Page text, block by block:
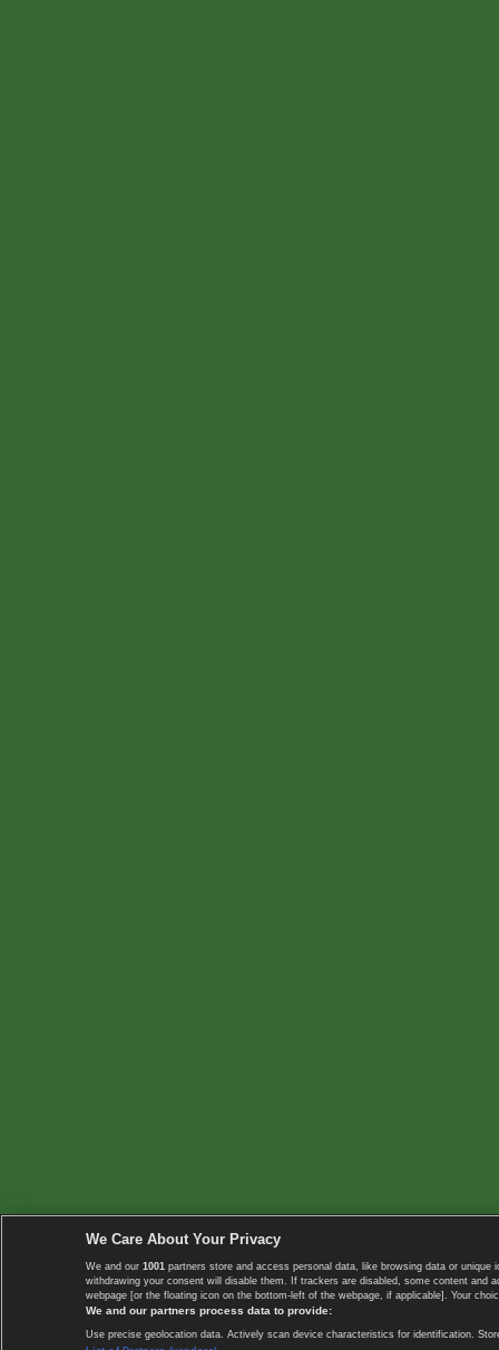
We Care About Your Privacy
We and our 1001 partners store and access personal data, like browsing data or
withdrawing your consent will disable them. If trackers are disabled, some content
webpage [or the floating icon on the bottom-left of the webpage, if applicable]. Your
We and our partners process data to provide:
Use precise geolocation data. Actively scan device characteristics for identification.